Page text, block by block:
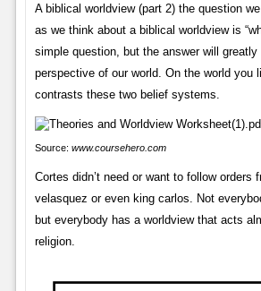
A biblical worldview (part 2) the question
as we think about a biblical worldview is
simple question, but the answer will greatly
perspective of our world. On the world you
contrasts these two belief systems.
Source: www.coursehero.com
Cortes didn’t need or want to follow orders
velasquez or even king carlos. Not
but everybody has a worldview that acts
religion.